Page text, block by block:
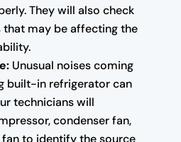
They will also check
that may be affecting the
Unusual noises coming
built-in refrigerator can
technicians will
condenser fan,
to identify the source